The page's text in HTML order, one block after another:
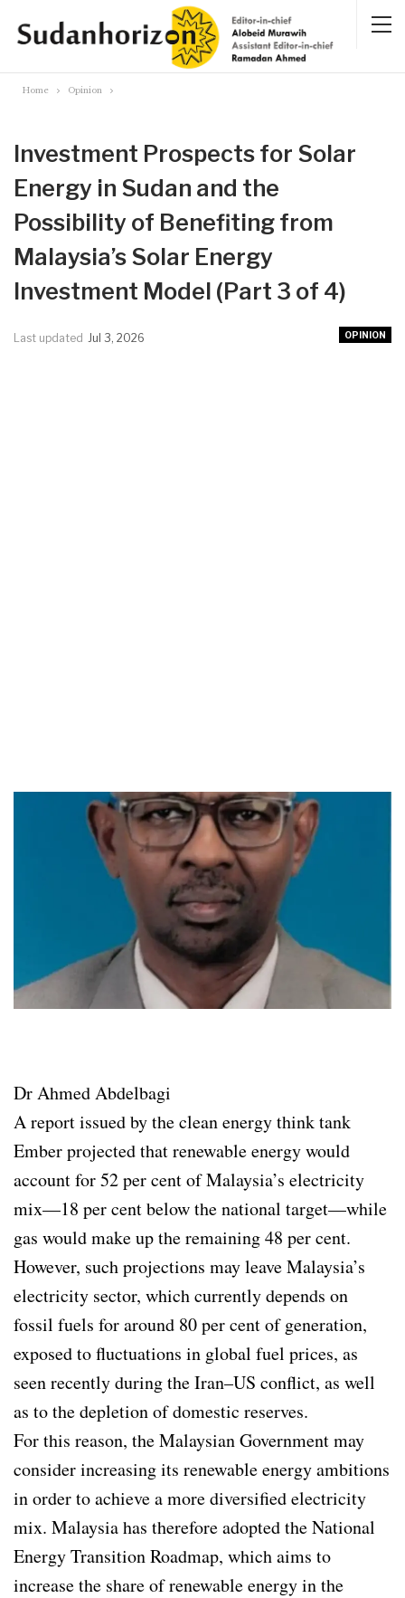
Home Opinion
Investment Prospects for Solar
Energy in Sudan and the
Possibility of Benefiting from
Malaysia’s Solar Energy
Investment Model (Part 3 of 4)
OPINION
Last updated Jul 3, 2026
Dr Ahmed Abdelbagi
A report issued by the clean energy think tank
Ember projected that renewable energy would
account for 52 per cent of Malaysia’s electricity
mix—18 per cent below the national target—while
gas would make up the remaining 48 per cent.
However, such projections may leave Malaysia’s
electricity sector, which currently depends on
fossil fuels for around 80 per cent of generation,
exposed to fluctuations in global fuel prices, as
seen recently during the Iran–US conflict, as well
as to the depletion of domestic reserves.
For this reason, the Malaysian Government may
consider increasing its renewable energy ambitions
in order to achieve a more diversified electricity
mix. Malaysia has therefore adopted the National
Energy Transition Roadmap, which aims to
increase the share of renewable energy in the